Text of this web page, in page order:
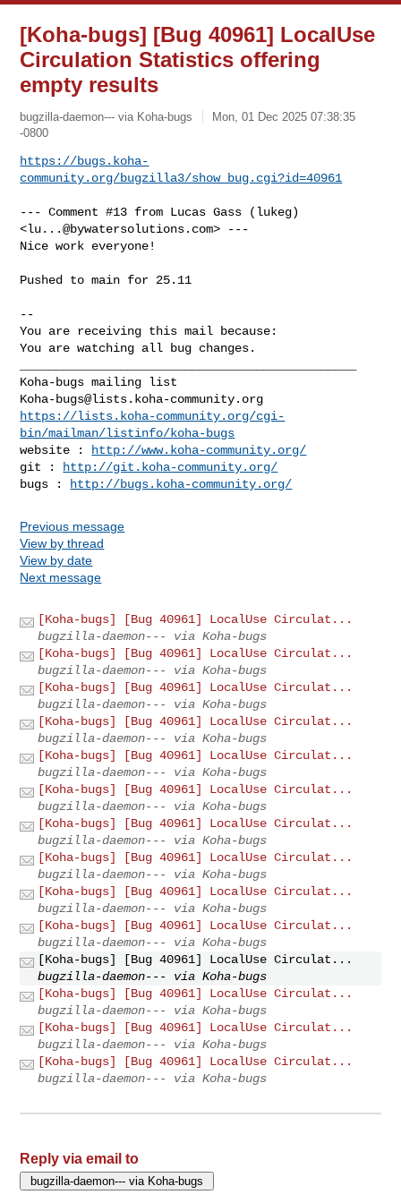
[Koha-bugs] [Bug 40961] LocalUse
Circulation Statistics offering
empty results
bugzilla-daemon--- via Koha-bugs
Mon, 01 Dec 2025 07:38:35
-0800
https://bugs.koha-
community.org/bugzilla3/show_bug.cgi?id=40961
--- Comment #13 from Lucas Gass (lukeg)
<lu...@bywatersolutions.com> ---
Nice work everyone!
Pushed to main for 25.11
--
You are receiving this mail because:
You are watching all bug changes.
Koha-bugs@lists.koha-community.org
https://lists.koha-community.org/cgi-
bin/mailman/listinfo/koha-bugs
website :
http://www.koha-community.org/
git :
http://git.koha-community.org/
bugs :
http://bugs.koha-community.org/
Previous message
View by thread
View by date
Next message
[Koha-bugs] [Bug 40961] LocalUse Circulat...
bugzilla-daemon--- via Koha-bugs
[Koha-bugs] [Bug 40961] LocalUse Circulat...
bugzilla-daemon--- via Koha-bugs
[Koha-bugs] [Bug 40961] LocalUse Circulat...
bugzilla-daemon--- via Koha-bugs
[Koha-bugs] [Bug 40961] LocalUse Circulat...
bugzilla-daemon--- via Koha-bugs
[Koha-bugs] [Bug 40961] LocalUse Circulat...
bugzilla-daemon--- via Koha-bugs
[Koha-bugs] [Bug 40961] LocalUse Circulat...
bugzilla-daemon--- via Koha-bugs
[Koha-bugs] [Bug 40961] LocalUse Circulat...
bugzilla-daemon--- via Koha-bugs
[Koha-bugs] [Bug 40961] LocalUse Circulat...
bugzilla-daemon--- via Koha-bugs
[Koha-bugs] [Bug 40961] LocalUse Circulat...
bugzilla-daemon--- via Koha-bugs
[Koha-bugs] [Bug 40961] LocalUse Circulat...
bugzilla-daemon--- via Koha-bugs
[Koha-bugs] [Bug 40961] LocalUse Circulat...
bugzilla-daemon--- via Koha-bugs
[Koha-bugs] [Bug 40961] LocalUse Circulat...
bugzilla-daemon--- via Koha-bugs
[Koha-bugs] [Bug 40961] LocalUse Circulat...
bugzilla-daemon--- via Koha-bugs
[Koha-bugs] [Bug 40961] LocalUse Circulat...
bugzilla-daemon--- via Koha-bugs
Reply via email to